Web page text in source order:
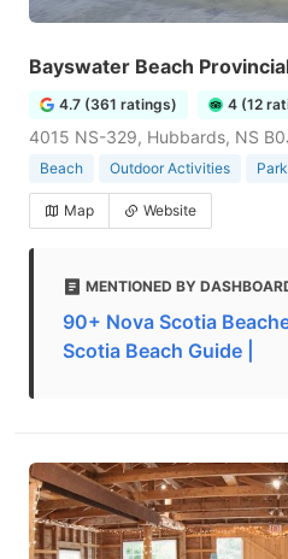
Bayswater Beach
4.7 (361 ratings) 4 (12
4015 NS-329, Hubbards, NS
Beach Outdoor Activities
Map Website
MENTIONED BY
90+ Nova Scotia
Scotia Beach Guide |